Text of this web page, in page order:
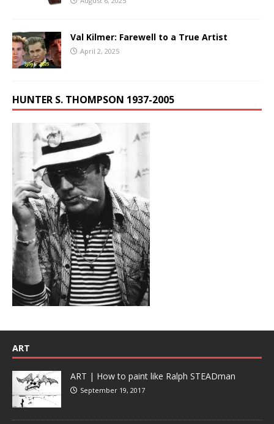
Val Kilmer: Farewell to a True Artist
April 2, 2025
HUNTER S. THOMPSON 1937-2005
ART
ART | How to paint like Ralph STEADman
September 19, 2017